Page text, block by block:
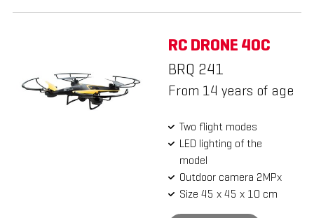
RC DRONE 40C
BRQ 241
From 14 years of age
Two flight modes
LED lighting of the
model
Outdoor camera 2MPx
Size 45 x 45 x 10 cm